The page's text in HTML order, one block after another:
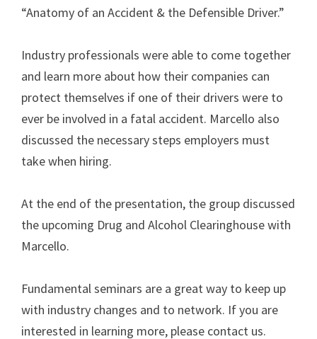
“Anatomy of an Accident & the Defensible Driver.”
Industry professionals were able to come together
and learn more about how their companies can
protect themselves if one of their drivers were to
ever be involved in a fatal accident. Marcello also
discussed the necessary steps employers must
take when hiring.
At the end of the presentation, the group discussed
the upcoming Drug and Alcohol Clearinghouse with
Marcello.
Fundamental seminars are a great way to keep up
with industry changes and to network. If you are
interested in learning more, please contact us.